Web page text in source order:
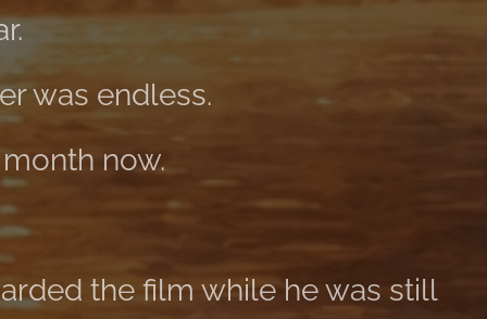
was endless.
now.
the film while he was still